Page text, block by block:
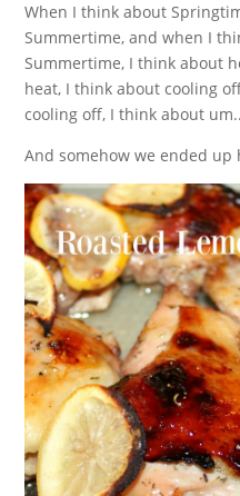
When I think about
Summertime, and when I
Summertime, I think about
heat, I think about cooling
cooling off, I think about
And somehow we ended